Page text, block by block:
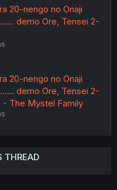
20-nengo no Onaji
demo Ore, Tensei 2-
20-nengo no Onaji
demo Ore, Tensei 2-
- The Mystel Family
THREAD